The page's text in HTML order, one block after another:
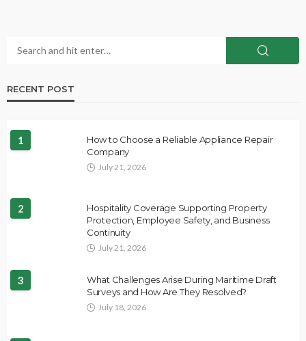
RECENT POST
1
How to Choose a Reliable Appliance Repair
Company
July 21, 2026
2
Hospitality Coverage Supporting Property
Protection, Employee Safety, and Business
Continuity
July 21, 2026
3
What Challenges Arise During Maritime Draft
Surveys and How Are They Resolved?
July 18, 2026